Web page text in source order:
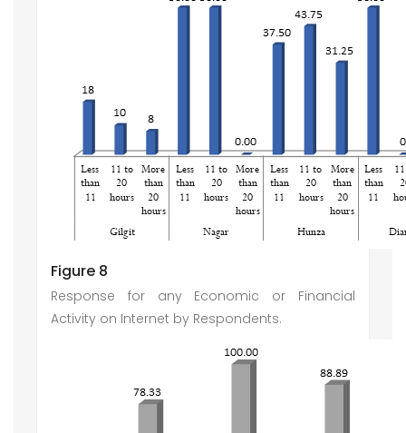
Figure 8
Response for any Economic or Financial
Activity on Internet by Respondents.